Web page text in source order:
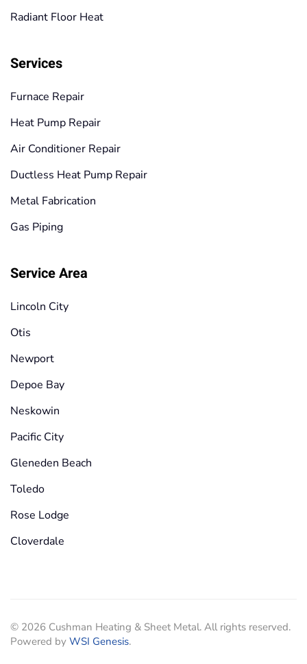
Radiant Floor Heat
Services
Furnace Repair
Heat Pump Repair
Air Conditioner Repair
Ductless Heat Pump Repair
Metal Fabrication
Gas Piping
Service Area
Lincoln City
Otis
Newport
Depoe Bay
Neskowin
Pacific City
Gleneden Beach
Toledo
Rose Lodge
Cloverdale
© 2026 Cushman Heating & Sheet Metal. All rights reserved.
Powered by WSI Genesis.